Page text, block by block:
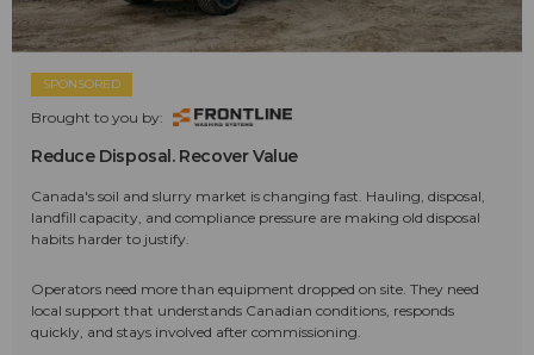
SPONSORED
Brought to you by:
Reduce Disposal. Recover Value
Canada's soil and slurry market is changing fast. Hauling, disposal,
landfill capacity, and compliance pressure are making old disposal
habits harder to justify.
Operators need more than equipment dropped on site. They need
local support that understands Canadian conditions, responds
quickly, and stays involved after commissioning.